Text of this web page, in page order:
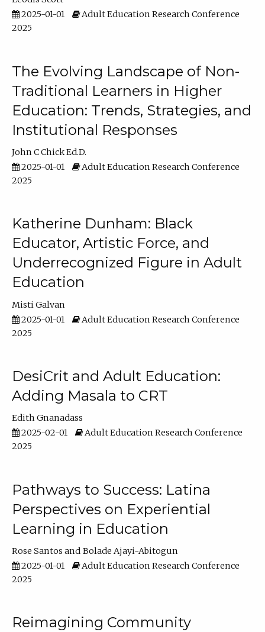
2025-01-01
Adult Education Research Conference
2025
The Evolving Landscape of Non-
Traditional Learners in Higher
Education: Trends, Strategies, and
Institutional Responses
John C Chick Ed.D.
2025-01-01
Adult Education Research Conference
2025
Katherine Dunham: Black
Educator, Artistic Force, and
Underrecognized Figure in Adult
Education
Misti Galvan
2025-01-01
Adult Education Research Conference
2025
DesiCrit and Adult Education:
Adding Masala to CRT
Edith Gnanadass
2025-02-01
Adult Education Research Conference
2025
Pathways to Success: Latina
Perspectives on Experiential
Learning in Education
Rose Santos
Bolade Ajayi-Abitogun
2025-01-01
Adult Education Research Conference
2025
Reimagining Community